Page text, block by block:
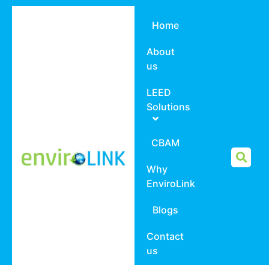
Home
About
us
LEED
Solutions
CBAM
Why
EnviroLink
Blogs
Contact
us